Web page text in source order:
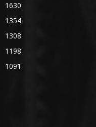
1630
1354
1308
1198
1091